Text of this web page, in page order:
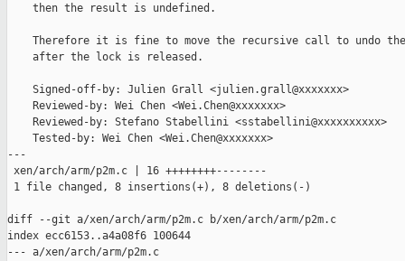
    then the result is undefined.
Therefore it is fine to move the recursive call to undo
    after the lock is released.
    Signed-off-by: Julien Grall <julien.grall@xxxxxxx>
    Reviewed-by: Wei Chen <Wei.Chen@xxxxxxx>
    Reviewed-by: Stefano Stabellini <sstabellini@xxxxxxxxxx>
    Tested-by: Wei Chen <Wei.Chen@xxxxxxx>
---
xen/arch/arm/p2m.c | 16 ++++++++--------
1 file changed, 8 insertions(+), 8 deletions(-)
diff --git a/xen/arch/arm/p2m.c b/xen/arch/arm/p2m.c
index ecc6153..a4a08f6 100644
--- a/xen/arch/arm/p2m.c